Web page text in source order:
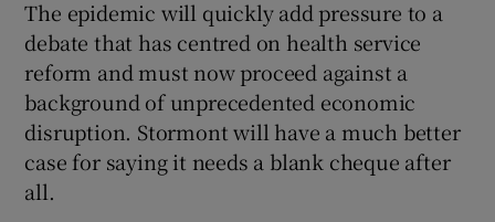
The epidemic will quickly add pressure to a
debate that has centred on health service
reform and must now proceed against a
background of unprecedented economic
disruption. Stormont will have a much better
case for saying it needs a blank cheque after
all.